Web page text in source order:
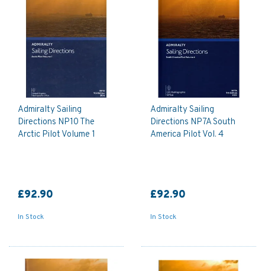
Admiralty Sailing
Directions NP10 The
Arctic Pilot Volume 1
£92.90
In Stock
Admiralty Sailing
Directions NP7A South
America Pilot Vol. 4
£92.90
In Stock